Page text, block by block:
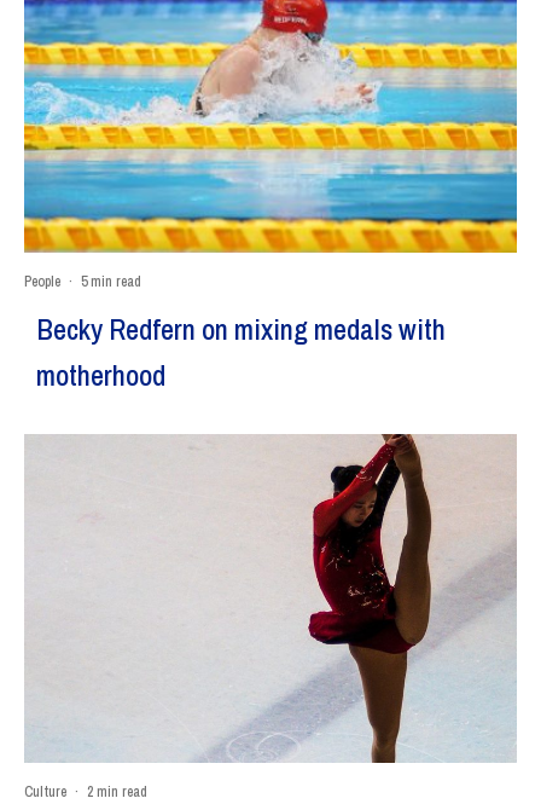
People · 5 min read
Becky Redfern on mixing medals with
motherhood
Culture · 2 min read